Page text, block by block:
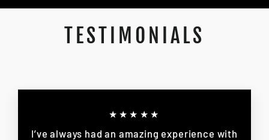
TESTIMONIALS
★★★★★
I’ve always had an amazing experience with